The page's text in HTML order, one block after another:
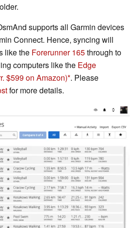
supports all Garmin devices
Connect. Hence, syncing will
like the Forerunner 165through to
computers like the Edge
$599 on Amazon) . Please
for more details.